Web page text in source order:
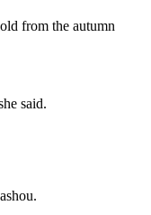
from the autumn
said.